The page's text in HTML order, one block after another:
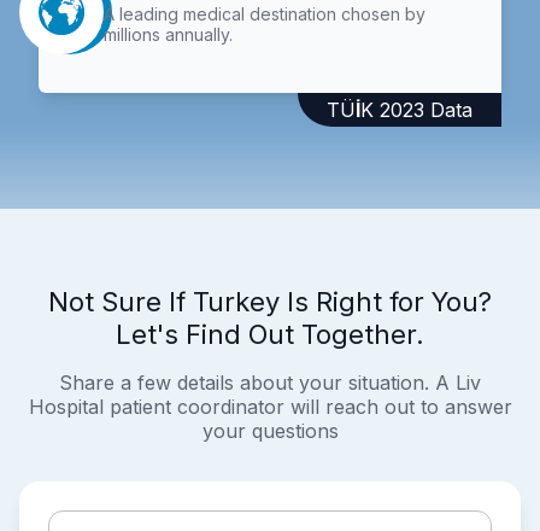
A leading medical destination chosen by
millions annually.
TÜİK 2023 Data
Not Sure If Turkey Is Right for You?
Let's Find Out Together.
Share a few details about your situation. A Liv
Hospital patient coordinator will reach out to answer
your questions